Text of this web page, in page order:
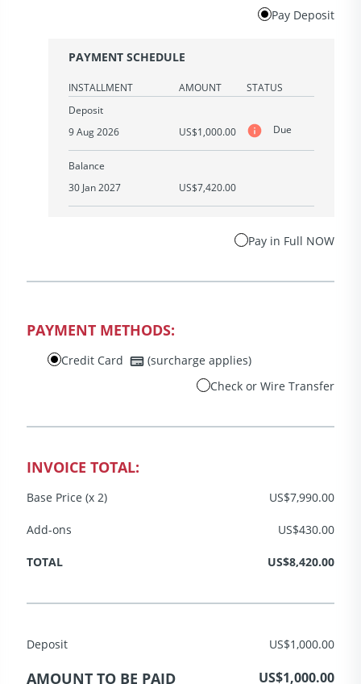
Pay Deposit
PAYMENT SCHEDULE
INSTALLMENT AMOUNT
STATUS
Deposit
9 Aug 2026
US$1,000.00 Due
Balance
30 Jan 2027
US$7,420.00
Pay in Full NOW
PAYMENT METHODS:
Credit Card
(surcharge applies)
Check or Wire Transfer
INVOICE TOTAL:
Base Price (x 2) US$7,990.00
Add-ons US$430.00
TOTAL US$8,420.00
Deposit US$1,000.00
AMOUNT TO BE PAID US$1,000.00